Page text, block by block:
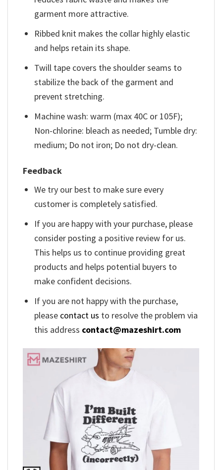
garment more attractive.
Ribbed knit makes the collar highly elastic
and helps retain its shape.
Twill tape covers the shoulder seams to
stabilize the back of the garment and
prevent stretching.
Machine wash: warm (max 40C or 105F);
Non-chlorine: bleach as needed; Tumble dry:
medium; Do not iron; Do not dry-clean.
Feedback
We try our best to make sure every
customer is completely satisfied.
If you are happy with your purchase, please
consider posting a positive review for us.
This helps us to continue providing great
products and helps potential buyers to
make confident decisions.
If you are not happy with the purchase,
please contact us to resolve the problem via
this address contact@mazeshirt.com